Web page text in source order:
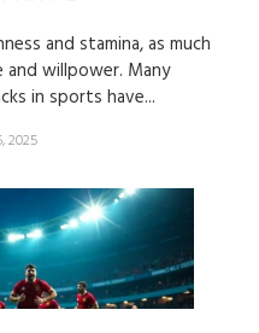
and stamina, as much
willpower. Many
in sports have...
2025